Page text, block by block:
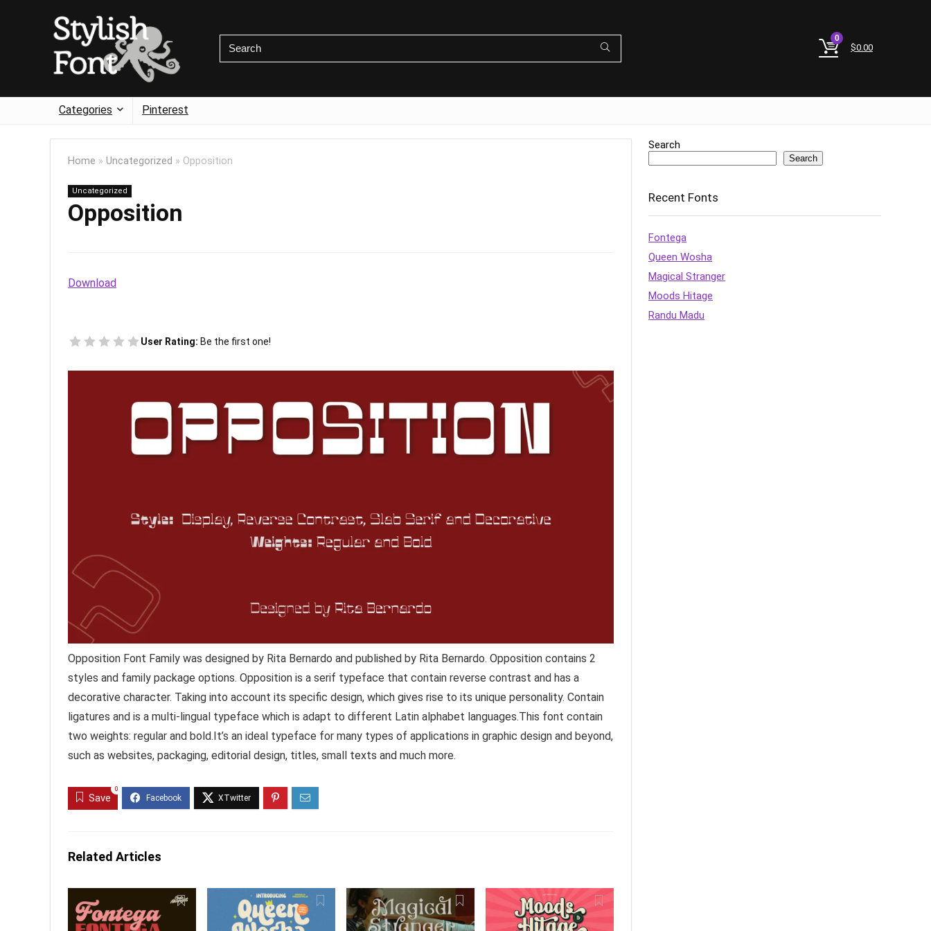
0
$0.00
Categories Pinterest
Home » Uncategorized » Opposition
Uncategorized
Opposition
Download
User Rating: Be the first one!
Opposition Font Family was designed by Rita Bernardo and published by Rita Bernardo. Opposition contains 2
styles and family package options. Opposition is a serif typeface that contain reverse contrast and has a
decorative character. Taking into account its specific design, which gives rise to its unique personality. Contain
ligatures and is a multi-lingual typeface which is adapt to different Latin alphabet languages.This font contain
two weights: regular and bold.It’s an ideal typeface for many types of applications in graphic design and beyond,
such as websites, packaging, editorial design, titles, small texts and much more.
Save
0
Related Articles
Search
Search
Recent Fonts
Fontega
Queen Wosha
Magical Stranger
Moods Hitage
Randu Madu